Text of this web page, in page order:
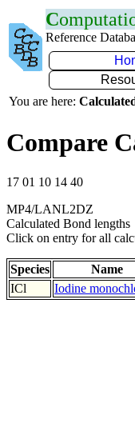
C
Reference
You are here:
Compare
17 01 10 14 40
MP4/LANL2DZ
Calculated Bond lengths
Click on entry for all
Species Name
ICl
Iodine